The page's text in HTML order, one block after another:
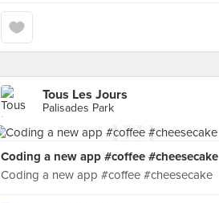
Tous Les Jours
Palisades Park
Coding a new app #coffee #cheesecake
Coding a new app #coffee #cheesecake